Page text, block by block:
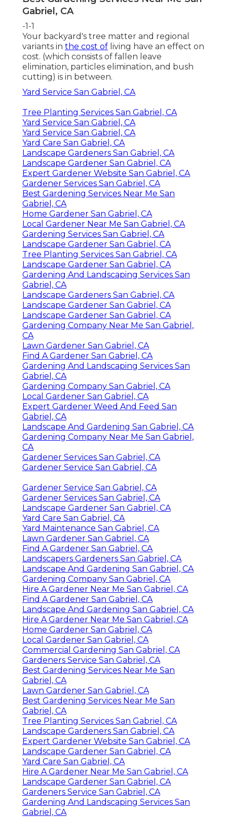
Gabriel, CA
-1-1
Your backyard's tree matter and regional
variants in the cost of living have an effect on
cost. (which consists of fallen leave
elimination, particles elimination, and bush
cutting) is in between.
Yard Service San Gabriel, CA
Tree Planting Services San Gabriel, CA
Yard Service San Gabriel, CA
Yard Service San Gabriel, CA
Yard Care San Gabriel, CA
Landscape Gardeners San Gabriel, CA
Landscape Gardener San Gabriel, CA
Expert Gardener Website San Gabriel, CA
Gardener Services San Gabriel, CA
Best Gardening Services Near Me San
Gabriel, CA
Home Gardener San Gabriel, CA
Local Gardener Near Me San Gabriel, CA
Gardening Services San Gabriel, CA
Landscape Gardener San Gabriel, CA
Tree Planting Services San Gabriel, CA
Landscape Gardener San Gabriel, CA
Gardening And Landscaping Services San
Gabriel, CA
Landscape Gardeners San Gabriel, CA
Landscape Gardener San Gabriel, CA
Landscape Gardener San Gabriel, CA
Gardening Company Near Me San Gabriel,
CA
Lawn Gardener San Gabriel, CA
Find A Gardener San Gabriel, CA
Gardening And Landscaping Services San
Gabriel, CA
Gardening Company San Gabriel, CA
Local Gardener San Gabriel, CA
Expert Gardener Weed And Feed San
Gabriel, CA
Landscape And Gardening San Gabriel, CA
Gardening Company Near Me San Gabriel,
CA
Gardener Services San Gabriel, CA
Gardener Service San Gabriel, CA
Gardener Service San Gabriel, CA
Gardener Services San Gabriel, CA
Landscape Gardener San Gabriel, CA
Yard Care San Gabriel, CA
Yard Maintenance San Gabriel, CA
Lawn Gardener San Gabriel, CA
Find A Gardener San Gabriel, CA
Landscapers Gardeners San Gabriel, CA
Landscape And Gardening San Gabriel, CA
Gardening Company San Gabriel, CA
Hire A Gardener Near Me San Gabriel, CA
Find A Gardener San Gabriel, CA
Landscape And Gardening San Gabriel, CA
Hire A Gardener Near Me San Gabriel, CA
Home Gardener San Gabriel, CA
Local Gardener San Gabriel, CA
Commercial Gardening San Gabriel, CA
Gardeners Service San Gabriel, CA
Best Gardening Services Near Me San
Gabriel, CA
Lawn Gardener San Gabriel, CA
Best Gardening Services Near Me San
Gabriel, CA
Tree Planting Services San Gabriel, CA
Landscape Gardeners San Gabriel, CA
Expert Gardener Website San Gabriel, CA
Landscape Gardener San Gabriel, CA
Yard Care San Gabriel, CA
Hire A Gardener Near Me San Gabriel, CA
Landscape Gardener San Gabriel, CA
Gardeners Service San Gabriel, CA
Gardening And Landscaping Services San
Gabriel, CA